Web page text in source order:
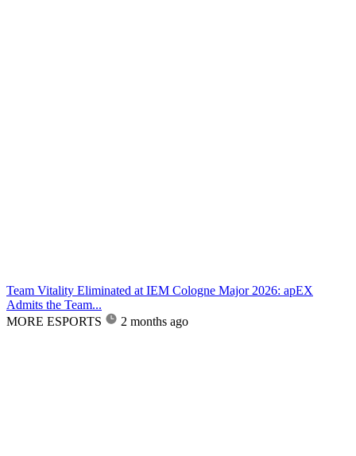
Team Vitality Eliminated at IEM Cologne Major 2026: apEX
Admits the Team...
MORE ESPORTS
2 months ago